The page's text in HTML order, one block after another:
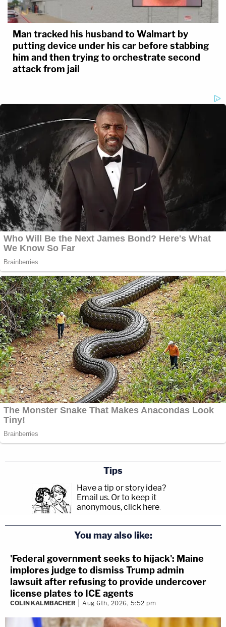
Man tracked his husband to Walmart by
putting device under his car before stabbing
him and then trying to orchestrate second
attack from jail
Tips
Have a tip or story idea?
Email us. Or to keep it
anonymous, click here.
You may also like:
'Federal government seeks to hijack': Maine
implores judge to dismiss Trump admin
lawsuit after refusing to provide undercover
license plates to ICE agents
COLIN KALMBACHER Aug 6th, 2026, 5:52 pm